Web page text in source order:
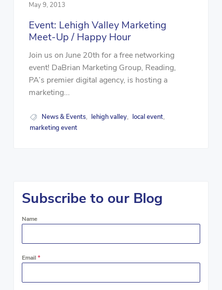
May 9, 2013
Event: Lehigh Valley Marketing
Meet-Up / Happy Hour
Join us on June 20th for a free networking
event! DaBrian Marketing Group, Reading,
PA’s premier digital agency, is hosting a
marketing...
News & Events, lehigh valley, local event,
marketing event
Subscribe to our Blog
Name
Email *